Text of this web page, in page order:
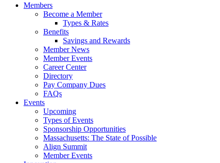
Members
Become a Member
Types & Rates
Benefits
Savings and Rewards
Member News
Member Events
Career Center
Directory
Pay Company Dues
FAQs
Events
Upcoming
Types of Events
Sponsorship Opportunities
Massachusetts: The State of Possible
Align Summit
Member Events